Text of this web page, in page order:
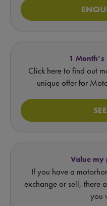
1
Click here to find out
unique offer for
Value my
If you have a
exchange or sell, there
you